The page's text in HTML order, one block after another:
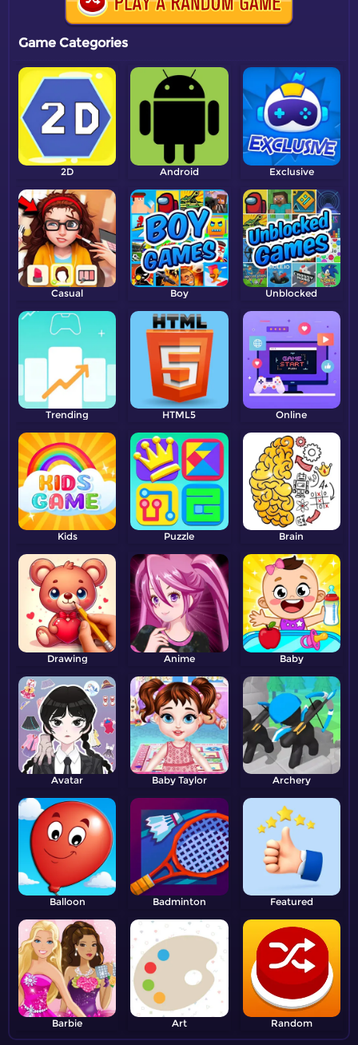
Game Categories
2D Android Exclusive
Casual Boy Unblocked
Trending HTML5 Online
Kids Puzzle Brain
Drawing Anime Baby
Avatar Baby Taylor Archery
Balloon Badminton Featured
Barbie Art Random